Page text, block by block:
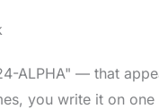
ALPHA" — that
you write it on